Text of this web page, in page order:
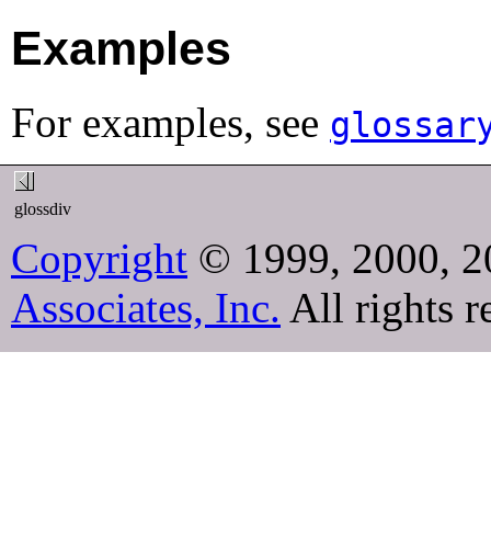
Examples
For examples, see
glossdiv
Copyright © 1999, 2000,
Associates, Inc. All rights